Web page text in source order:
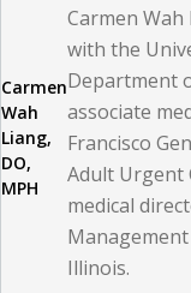
look for another
Because of
population,
decreasing
profession, a
primary care and
Carmen
Wah
Liang,
DO,
MPH
Carmen
with the
Department
associate
Francisco
Adult Urgent
medical
Illinois.